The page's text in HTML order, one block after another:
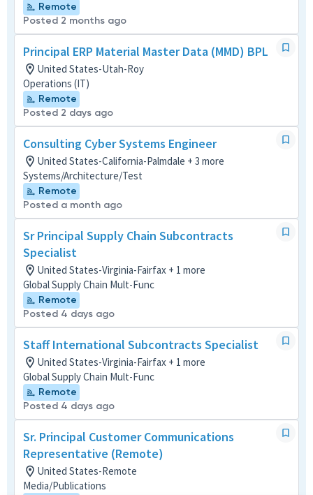
Remote
Posted 2 months ago
Principal ERP Material Master Data (MMD) BPL
United States-Utah-Roy
Operations (IT)
Remote
Posted 2 days ago
Consulting Cyber Systems Engineer
United States-California-Palmdale + 3 more
Systems/Architecture/Test
Remote
Posted a month ago
Sr Principal Supply Chain Subcontracts
Specialist
United States-Virginia-Fairfax + 1 more
Global Supply Chain Mult-Func
Remote
Posted 4 days ago
Staff International Subcontracts Specialist
United States-Virginia-Fairfax + 1 more
Global Supply Chain Mult-Func
Remote
Posted 4 days ago
Sr. Principal Customer Communications
Representative (Remote)
United States-Remote
Media/Publications